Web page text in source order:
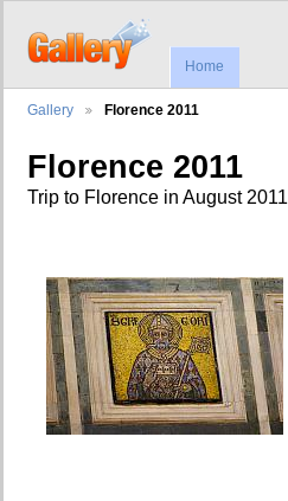
Home
Gallery Florence 2011
Florence 2011
Trip to Florence in August 2011